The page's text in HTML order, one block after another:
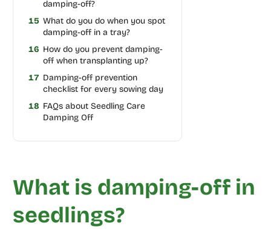
damping-off?
15 What do you do when you spot
damping-off in a tray?
16 How do you prevent damping-
off when transplanting up?
17 Damping-off prevention
checklist for every sowing day
18 FAQs about Seedling Care
Damping Off
What is damping-off in
seedlings?